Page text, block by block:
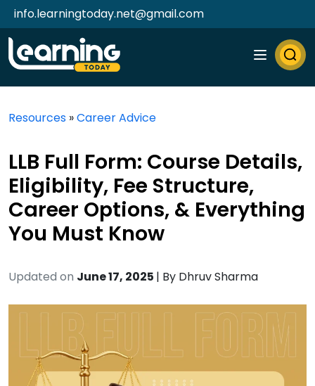
info.learningtoday.net@gmail.com
Resources »Career Advice
LLB Full Form: Course Details,
Eligibility, Fee Structure,
Career Options, & Everything
You Must Know
Updated on June 17, 2025 | By Dhruv Sharma